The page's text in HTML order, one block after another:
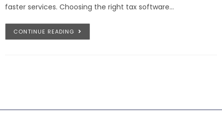
faster services. Choosing the right tax software…
CONTINUE READING